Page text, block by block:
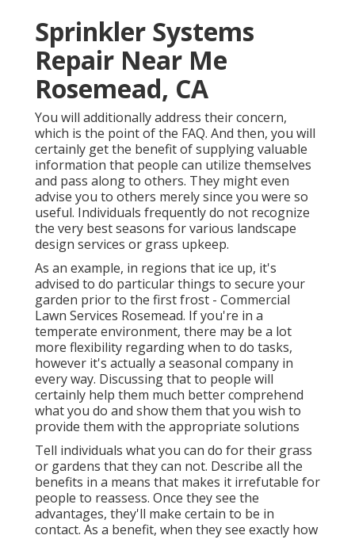
Sprinkler Systems
Repair Near Me
Rosemead, CA
You will additionally address their concern,
which is the point of the FAQ. And then, you will
certainly get the benefit of supplying valuable
information that people can utilize themselves
and pass along to others. They might even
advise you to others merely since you were so
useful. Individuals frequently do not recognize
the very best seasons for various landscape
design services or grass upkeep.
As an example, in regions that ice up, it's
advised to do particular things to secure your
garden prior to the first frost - Commercial
Lawn Services Rosemead. If you're in a
temperate environment, there may be a lot
more flexibility regarding when to do tasks,
however it's actually a seasonal company in
every way. Discussing that to people will
certainly help them much better comprehend
what you do and show them that you wish to
provide them with the appropriate solutions
Tell individuals what you can do for their grass
or gardens that they can not. Describe all the
benefits in a means that makes it irrefutable for
people to reassess. Once they see the
advantages, they'll make certain to be in
contact. As a benefit, when they see exactly how